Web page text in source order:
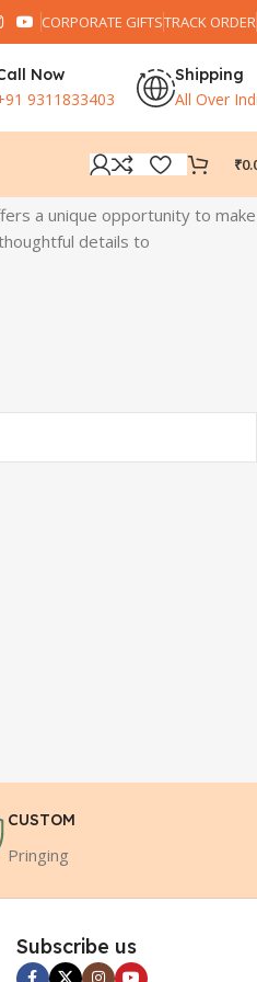
CORPORATE GIFTSTRACK ORDER
Now
9311833403
Shipping
All Over
₹
a unique opportunity to make
details to
CUSTOM
Pringing
Subscribe us